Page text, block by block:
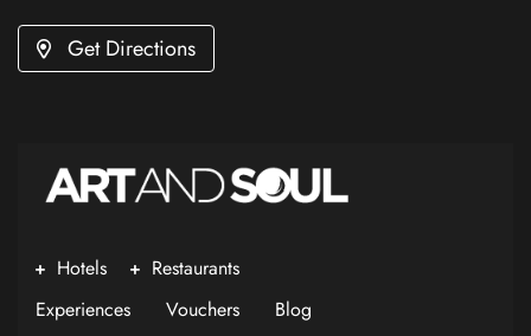
Get Directions
Hotels
Restaurants
Experiences
Vouchers Blog